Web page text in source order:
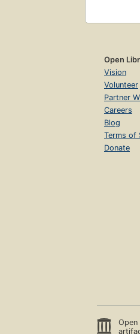
Open
Vision
Volunteer
Partner
Careers
Blog
Terms of
Donate